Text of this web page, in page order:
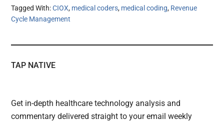
Tagged With:CIOX, medical coders, medical coding, Revenue
Cycle Management
TAP NATIVE
Get in-depth healthcare technology analysis and
commentary delivered straight to your email weekly